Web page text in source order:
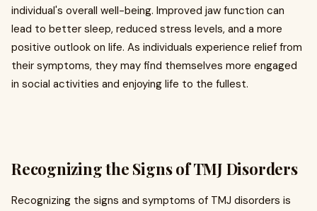
individual's overall well-being. Improved jaw function can
lead to better sleep, reduced stress levels, and a more
positive outlook on life. As individuals experience relief from
their symptoms, they may find themselves more engaged
in social activities and enjoying life to the fullest.
Recognizing the Signs of TMJ Disorders
Recognizing the signs and symptoms of TMJ disorders is